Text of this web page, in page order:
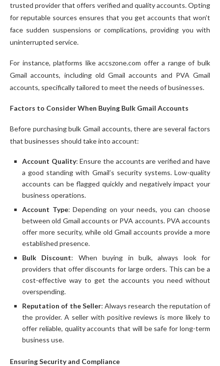
trusted provider that offers verified and quality accounts. Opting
for reputable sources ensures that you get accounts that won’t
face sudden suspensions or complications, providing you with
uninterrupted service.
For instance, platforms like accszone.com offer a range of bulk
Gmail accounts, including old Gmail accounts and PVA Gmail
accounts, specifically tailored to meet the needs of businesses.
Factors to Consider When Buying Bulk Gmail Accounts
Before purchasing bulk Gmail accounts, there are several factors
that businesses should take into account:
Account Quality: Ensure the accounts are verified and have
a good standing with Gmail’s security systems. Low-quality
accounts can be flagged quickly and negatively impact your
business operations.
Account Type: Depending on your needs, you can choose
between old Gmail accounts or PVA accounts. PVA accounts
offer more security, while old Gmail accounts provide a more
established presence.
Bulk Discount: When buying in bulk, always look for
providers that offer discounts for large orders. This can be a
cost-effective way to get the accounts you need without
overspending.
Reputation of the Seller: Always research the reputation of
the provider. A seller with positive reviews is more likely to
offer reliable, quality accounts that will be safe for long-term
business use.
Ensuring Security and Compliance